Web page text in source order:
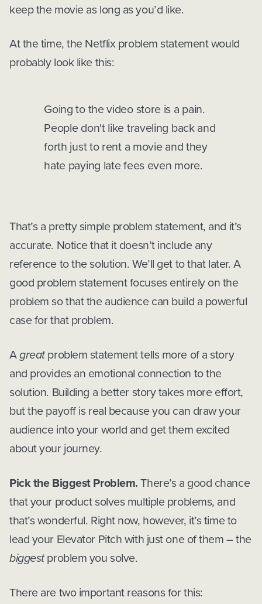
keep the movie as long as you’d like.
At the time, the Netflix problem statement would
probably look like this:
Going to the video store is a pain.
People don't like traveling back and
forth just to rent a movie and they
hate paying late fees even more.
That’s a pretty simple problem statement, and it’s
accurate. Notice that it doesn’t include any
reference to the solution. We’ll get to that later. A
good problem statement focuses entirely on the
problem so that the audience can build a powerful
case for that problem.
Agreatproblem statement tells more of a story
and provides an emotional connection to the
solution. Building a better story takes more effort,
but the payoff is real because you can draw your
audience into your world and get them excited
about your journey.
Pick the Biggest Problem.There’s a good chance
that your product solves multiple problems, and
that’s wonderful. Right now, however, it’s time to
lead your Elevator Pitch with just one of them – the
biggestproblem you solve.
There are two important reasons for this: